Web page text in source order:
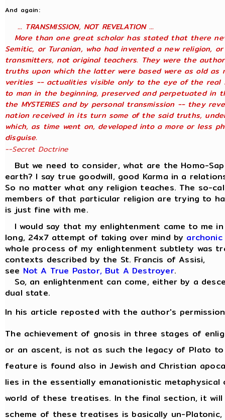
And again:
... TRANSMISSION, NOT REVELATION ...
More than one great scholar has stated that there
Semitic, or Turanian, who had invented a new religion,
transmitters, not original teachers. They were the
truths upon which the latter were based were as old as
verities -- actualities visible only to the eye of the real
to man in the beginning, preserved and perpetuated
the MYSTERIES and by personal transmission -- they
nation received in its turn some of the said truths,
which, as time went on, developed into a more or less
disguise.
--Secret Doctrine
But we need to consider, what are the Homo-
earth? I say true goodwill, good Karma in a
So no matter what any religion teaches. The so-
members of that particular religion are trying to
is just fine with me.
I would say that my enlightenment came to me
long, 24x7 attempt of taking over mind by archonic
whole process of my enlightenment subtlety was
contexts described by the St. Francis of Assisi,
see Not A True Pastor, But A Destroyer.
So, an enlightenment can come, either by a
dual state.
In his article reposted with the author's
The achievement of gnosis in three stages of
or an ascent, is not as such the legacy of Plato
feature is found also in Jewish and Christian
lies in the essentially emanationistic
world of these treatises. In the final section, it
scheme of these treatises is basically un-